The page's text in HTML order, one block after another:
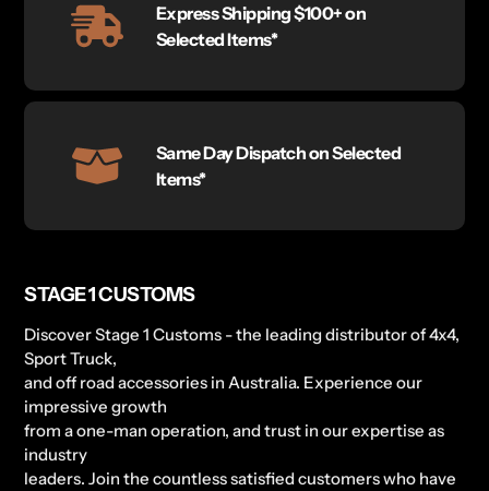
Express Shipping $100+ on
Selected Items*
Same Day Dispatch on Selected
Items*
STAGE 1 CUSTOMS
Discover Stage 1 Customs - the leading distributor of 4x4,
Sport Truck,
and off road accessories in Australia. Experience our
impressive growth
from a one-man operation, and trust in our expertise as
industry
leaders. Join the countless satisfied customers who have